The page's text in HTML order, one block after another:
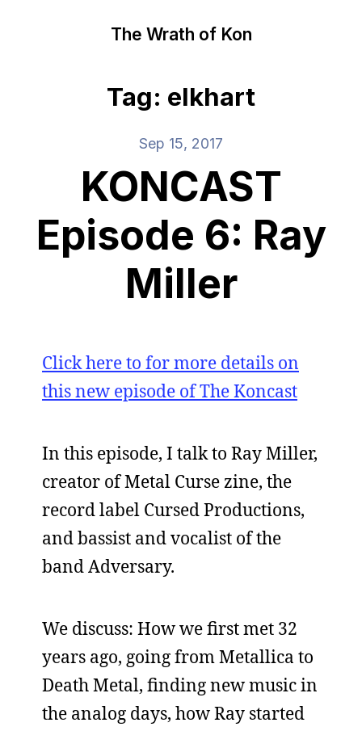
The Wrath of Kon
Tag: elkhart
Sep 15, 2017
KONCAST
Episode 6: Ray
Miller
Click here to for more details on
this new episode of The Koncast
In this episode, I talk to Ray Miller,
creator of Metal Curse zine, the
record label Cursed Productions,
and bassist and vocalist of the
band Adversary.
We discuss: How we first met 32
years ago, going from Metallica to
Death Metal, finding new music in
the analog days, how Ray started